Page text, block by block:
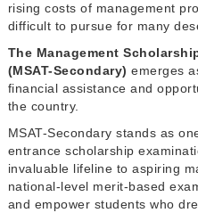
rising costs of management
difficult to pursue for many
The Management
(MSAT-Secondary)emerges
financial assistance and
the country.
MSAT-Secondary stands as
entrance scholarship
invaluable lifeline to aspiring
national-level merit-based
and empower students who